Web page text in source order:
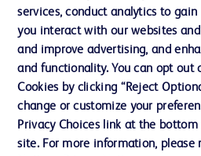
Contact us
Cookie Preferences
Privacy Notice
services, conduct analytics to
you interact with our websites
and improve advertising, and
and functionality. You can opt out
Cookies by clicking “Reject
change or customize your
Privacy Choices link at the
site. For more information, please